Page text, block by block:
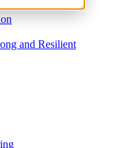
and Resilient